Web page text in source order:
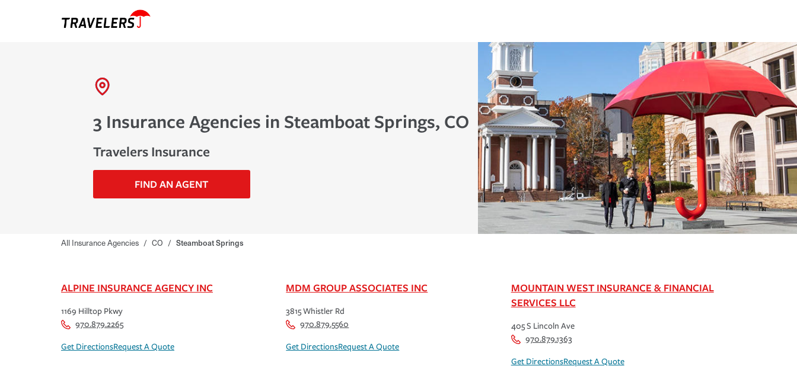
3 Insurance Agencies in Steamboat Springs, CO
Travelers Insurance
FIND AN AGENT
All Insurance Agencies / CO / Steamboat Springs
ALPINE INSURANCE AGENCY INC
1169 Hilltop Pkwy
970.879.2265
Get DirectionsRequest A Quote
MDM GROUP ASSOCIATES INC
3815 Whistler Rd
970.879.5560
Get DirectionsRequest A Quote
MOUNTAIN WEST INSURANCE & FINANCIAL
SERVICES LLC
405 S Lincoln Ave
970.879.1363
Get DirectionsRequest A Quote